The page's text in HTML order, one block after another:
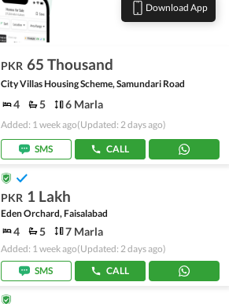
Download App
PKR 65 Thousand
City Villas Housing Scheme, Samundari Road
4 5 6 Marla
Added: 1 week ago(Updated: 2 days ago)
SMS CALL
PKR 1 Lakh
Eden Orchard, Faisalabad
4 5 7 Marla
Added: 1 week ago(Updated: 2 days ago)
SMS
CALL